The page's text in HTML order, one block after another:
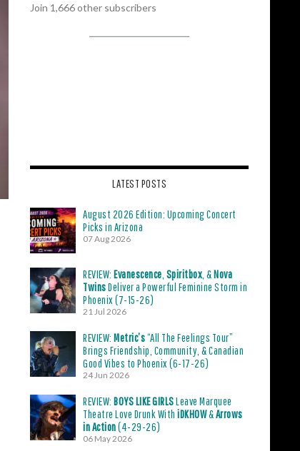
Join 1,666 other subscribers
LATEST POSTS
August 2026 Edition: Upcoming Concert
Picks in Arizona
07 Aug 2026
REVIEW: Evanescence Spiritbox , &Nova
TwinsDeliver a Powerful Feminine Storm in
Phoenix (7-15-26)
21 Jul 2026
REVIEW: Metric’s“All The Feelings Tour”
Brings Friendship, Community, & Canadian
Good Vibes to Phoenix (6-17-26)
24 Jun 2026
REVIEW: BOYS LIKE GIRLSLeave Marquee
Theatre Love Drunk With iDKHOW&Arrows
in Action(4-29-26)
06 May 2026